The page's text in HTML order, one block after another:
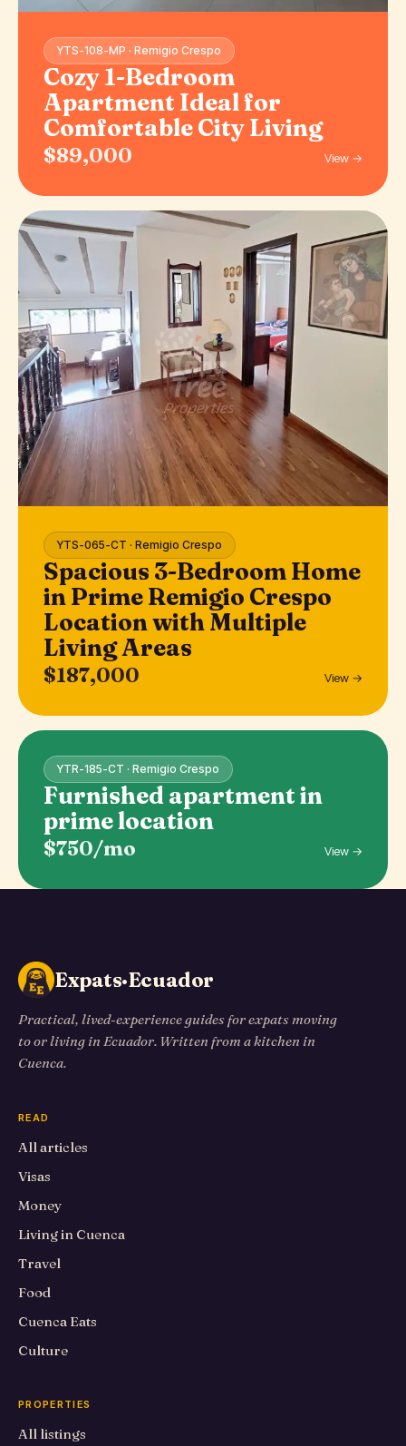
YTS-108-MP · Remigio Crespo
Cozy 1-Bedroom
Apartment Ideal for
Comfortable City Living
$89,000 View →
YTS-065-CT · Remigio Crespo
Spacious 3-Bedroom Home
in Prime Remigio Crespo
Location with Multiple
Living Areas
$187,000 View →
YTR-185-CT · Remigio Crespo
Furnished apartment in
prime location
$750/mo View →
Expats·Ecuador
Practical, lived-experience guides for expats moving
to or living in Ecuador. Written from a kitchen in
Cuenca.
READ
All articles
Visas
Money
Living in Cuenca
Travel
Food
Cuenca Eats
Culture
PROPERTIES
All listings